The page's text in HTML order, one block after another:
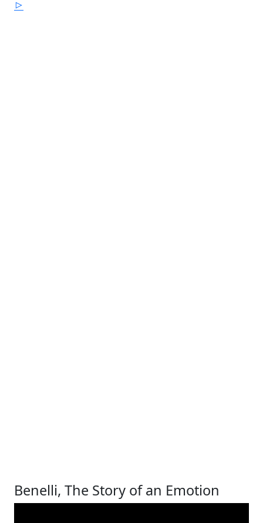
Benelli, The Story of an Emotion